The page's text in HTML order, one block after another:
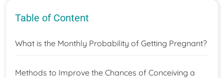
Table of Content
What is the Monthly Probability of Getting Pregnant?
Methods to Improve the Chances of Conceiving a